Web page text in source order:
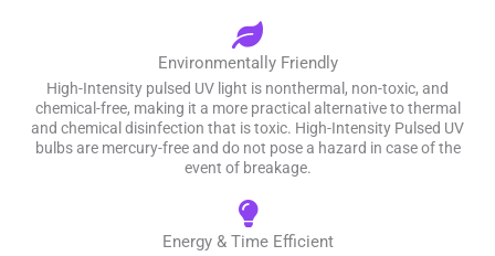
Environmentally Friendly
High-Intensity pulsed UV light is nonthermal, non-toxic, and
chemical-free, making it a more practical alternative to thermal
and chemical disinfection that is toxic. High-Intensity Pulsed UV
bulbs are mercury-free and do not pose a hazard in case of the
event of breakage.
Energy & Time Efficient